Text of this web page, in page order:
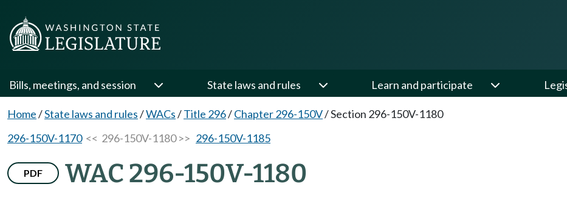
Bills, meetings, and session State laws and rules Learn and participate
Home/State laws and rules/WACs/Title 296/Chapter 296-150V/Section 296-150V-1180
296-150V-1170<< 296-150V-1180 >> 296-150V-1185
PDF WAC 296-150V-1180